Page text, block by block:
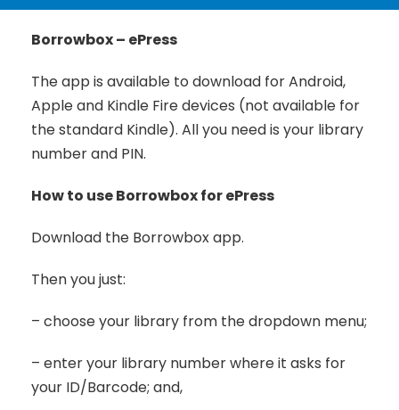
Borrowbox – ePress
The app is available to download for Android,
Apple and Kindle Fire devices (not available for
the standard Kindle). All you need is your library
number and PIN.
How to use Borrowbox for ePress
Download the Borrowbox app.
Then you just:
– choose your library from the dropdown menu;
– enter your library number where it asks for
your ID/Barcode; and,